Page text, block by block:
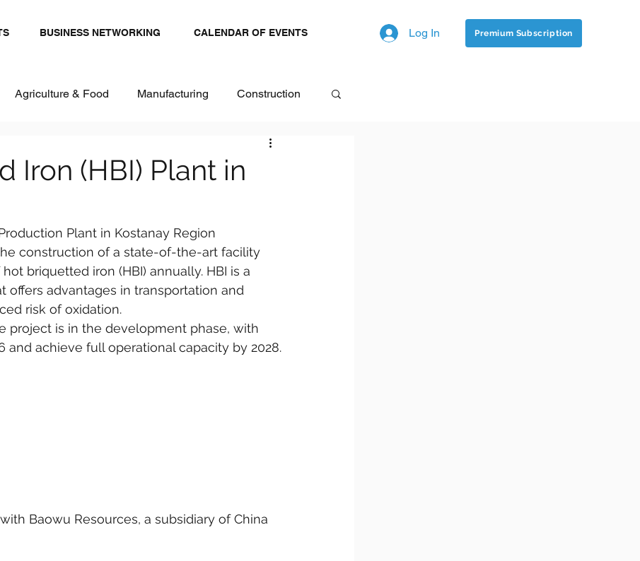
BUSINESS NETWORKING CALENDAR OF EVENTS Log In Premium Subscription
Agriculture & Food Manufacturing Construction
Iron (HBI) Plant in
Plant in Kostanay Region
construction of a state-of-the-art facility
briquetted iron (HBI) annually. HBI is a
advantages in transportation and
risk of oxidation.
project is in the development phase, with
achieve full operational capacity by 2028.
Baowu Resources, a subsidiary of China